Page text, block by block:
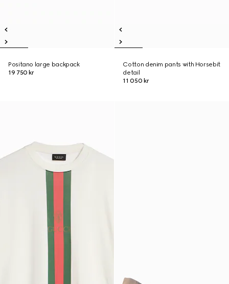
Positano large backpack
19 750 kr
Cotton denim pants with Horsebit
detail
11 050 kr